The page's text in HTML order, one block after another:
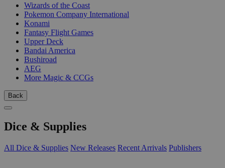
Wizards of the Coast
Pokemon Company International
Konami
Fantasy Flight Games
Upper Deck
Bandai America
Bushiroad
AEG
More Magic & CCGs
Back
Dice & Supplies
All Dice & Supplies New Releases Recent Arrivals Publishers